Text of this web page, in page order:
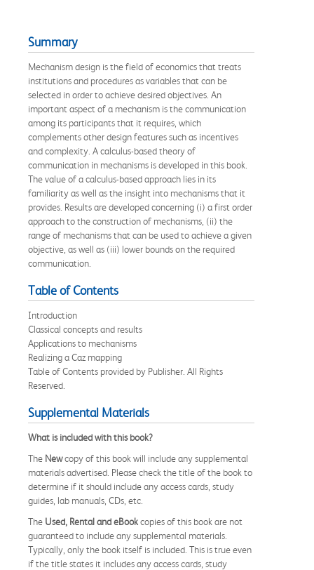
Summary
Mechanism design is the field of economics that treats
institutions and procedures as variables that can be
selected in order to achieve desired objectives. An
important aspect of a mechanism is the communication
among its participants that it requires, which
complements other design features such as incentives
and complexity. A calculus-based theory of
communication in mechanisms is developed in this book.
The value of a calculus-based approach lies in its
familiarity as well as the insight into mechanisms that it
provides. Results are developed concerning (i) a first order
approach to the construction of mechanisms, (ii) the
range of mechanisms that can be used to achieve a given
objective, as well as (iii) lower bounds on the required
communication.
Table of Contents
Introduction
Classical concepts and results
Applications to mechanisms
Realizing a Caz mapping
Table of Contents provided by Publisher. All Rights
Reserved.
Supplemental Materials
What is included with this book?
The Newcopy of this book will include any supplemental
materials advertised. Please check the title of the book to
determine if it should include any access cards, study
guides, lab manuals, CDs, etc.
The Used, Rental and eBookcopies of this book are not
guaranteed to include any supplemental materials.
Typically, only the book itself is included. This is true even
if the title states it includes any access cards, study